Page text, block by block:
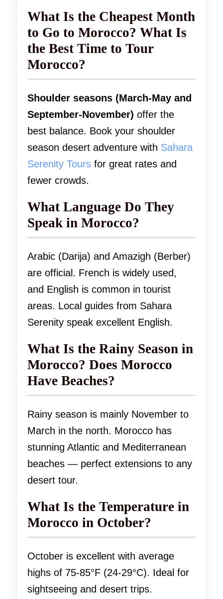
What Is the Cheapest Month
to Go to Morocco? What Is
the Best Time to Tour
Morocco?
Shoulder seasons (March-May and
September-November) offer the
best balance. Book your shoulder
season desert adventure with Sahara
Serenity Tours for great rates and
fewer crowds.
What Language Do They
Speak in Morocco?
Arabic (Darija) and Amazigh (Berber)
are official. French is widely used,
and English is common in tourist
areas. Local guides from Sahara
Serenity speak excellent English.
What Is the Rainy Season in
Morocco? Does Morocco
Have Beaches?
Rainy season is mainly November to
March in the north. Morocco has
stunning Atlantic and Mediterranean
beaches — perfect extensions to any
desert tour.
What Is the Temperature in
Morocco in October?
October is excellent with average
highs of 75-85°F (24-29°C). Ideal for
sightseeing and desert trips.